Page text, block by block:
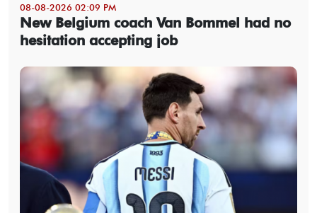
08-08-2026 02:09 PM
New Belgium coach Van Bommel had no
hesitation accepting job